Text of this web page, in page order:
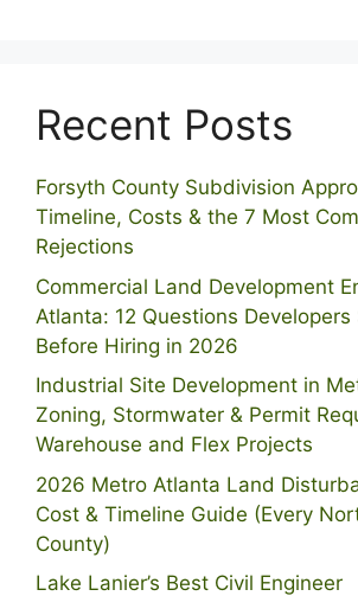
Recent Posts
Forsyth County Subdivision
Timeline, Costs & the 7 Most
Rejections
Commercial Land Development
Atlanta: 12 Questions
Before Hiring in 2026
Industrial Site Development in
Zoning, Stormwater & Permit
Warehouse and Flex Projects
2026 Metro Atlanta Land
Cost & Timeline Guide (Every
County)
Lake Lanier’s Best Civil Engineer